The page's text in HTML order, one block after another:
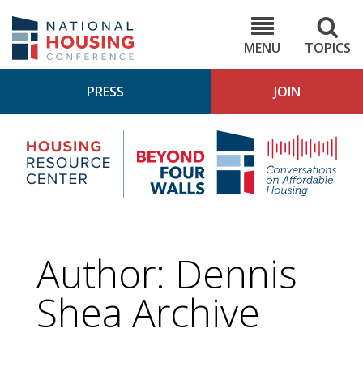
main
content
MENU
TOPICS
PRESS JOIN
Housing
Research
Center
4
Author: Dennis
Shea Archive